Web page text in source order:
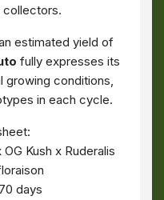
collectors.
estimated yield of
fully expresses its
growing conditions,
in each cycle.
Kush x Ruderalis
days